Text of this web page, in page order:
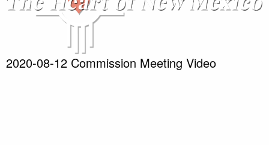
2020-08-12 Commission Meeting Video